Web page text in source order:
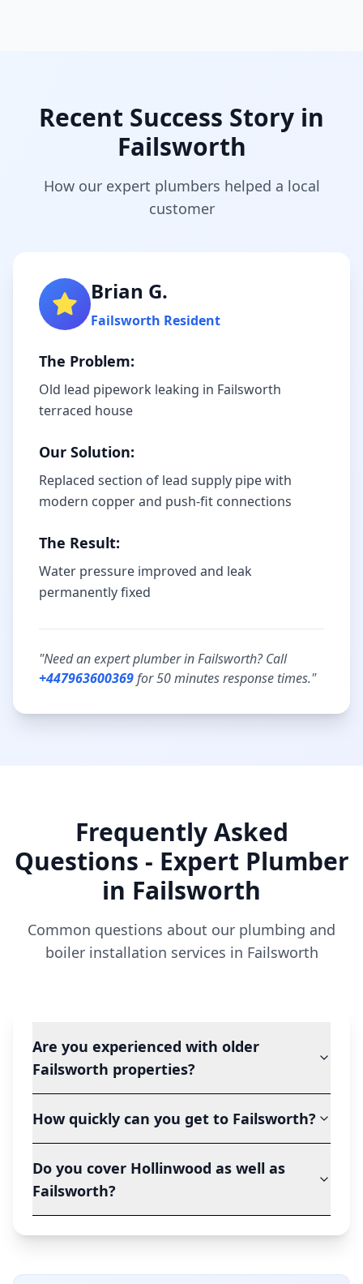
Recent Success Story in
Failsworth
How our expert plumbers helped a local
customer
Brian G.
Failsworth Resident
The Problem:
Old lead pipework leaking in Failsworth
terraced house
Our Solution:
Replaced section of lead supply pipe with
modern copper and push-fit connections
The Result:
Water pressure improved and leak
permanently fixed
"Need an expert plumber inFailsworth? Call
+447963600369for50 minutesresponse times."
Frequently Asked
Questions - Expert Plumber
in Failsworth
Common questions about our plumbing and
boiler installation services in Failsworth
Are you experienced with older
Failsworth properties?
How quickly can you get to Failsworth?
Do you cover Hollinwood as well as
Failsworth?